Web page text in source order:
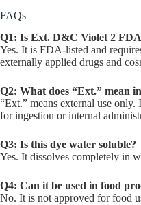
FAQs
Q1: Is Ext. D&C Violet 2
Yes. It is FDA-listed and
externally applied drugs and
Q2: What does “Ext.” mean
“Ext.” means external use
for ingestion or internal
Q3: Is this dye water soluble?
Yes. It dissolves completely in
Q4: Can it be used in food
No. It is not approved for food